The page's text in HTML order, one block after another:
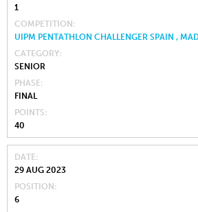
1
COMPETITION
UIPM PENTATHLON CHALLENGER SPAIN ,
CATEGORY
SENIOR
PHASE
FINAL
POINTS
40
DATE
29 AUG 2023
POSITION
6